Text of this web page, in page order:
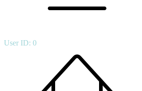
User ID: 0